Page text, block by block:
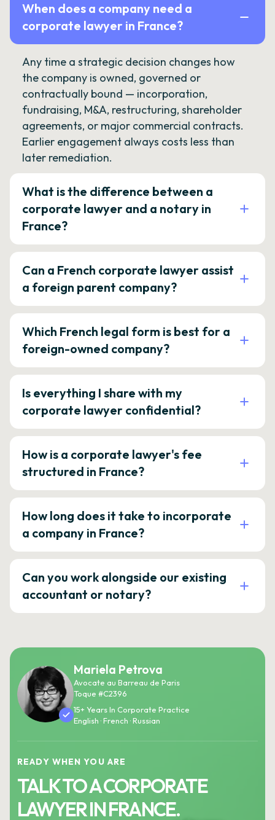
When does a company need a
corporate lawyer in France?
Any time a strategic decision changes how
the company is owned, governed or
contractually bound — incorporation,
fundraising, M&A, restructuring, shareholder
agreements, or major commercial contracts.
Earlier engagement always costs less than
later remediation.
What is the difference between a
corporate lawyer and a notary in
France?
Can a French corporate lawyer assist
a foreign parent company?
Which French legal form is best for a
foreign-owned company?
Is everything I share with my
corporate lawyer confidential?
How is a corporate lawyer's fee
structured in France?
How long does it take to incorporate
a company in France?
Can you work alongside our existing
accountant or notary?
Mariela Petrova
Avocate au Barreau de Paris
Toque #C2396
15+ Years In Corporate Practice
English · French · Russian
READY WHEN YOU ARE
TALK TO A CORPORATE
LAWYER IN FRANCE.